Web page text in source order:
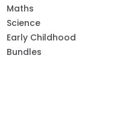
Maths
Science
Early Childhood
Bundles